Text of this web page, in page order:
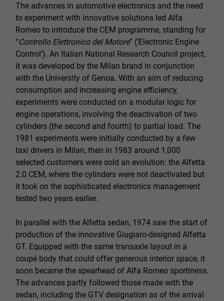
The advances in automotive electronics and the need
to experiment with innovative solutions led Alfa
Romeo to introduce the CEM programme, standing for
“Controllo Elettronico del Motore” (‘Electronic Engine
Control’). An Italian National Research Council project,
it was developed by the Milan brand in conjunction
with the University of Genoa. With an aim of reducing
consumption and increasing engine efficiency,
experiments were conducted on a modular logic for
engine operations, involving the deactivation of two
cylinders (the second and fourth) to partial load. The
1981 experiments were initially conducted by a few
taxi drivers in Milan, then in 1983 around 1,000
selected customers were sold an evolution: the Alfetta
2.0 CEM, where the cylinders were not deactivated but
it took on the sophisticated electronics management
tested two years earlier.
In parallel with the Alfetta sedan, 1974 saw the start of
production of the innovative Giugiaro-designed Alfetta
GT. Equipped with the same transaxle layout in a
coupé body that could offer generous interior space, it
soon became the spearhead of Alfa Romeo sportiness.
The advances partly followed those made with the
sedan, including the GTV designation as of the arrival